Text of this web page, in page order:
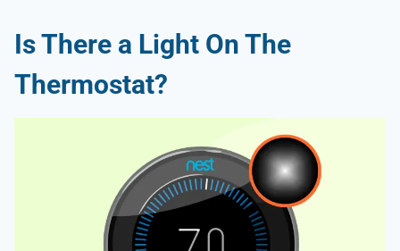
Is There a Light On The
Thermostat?